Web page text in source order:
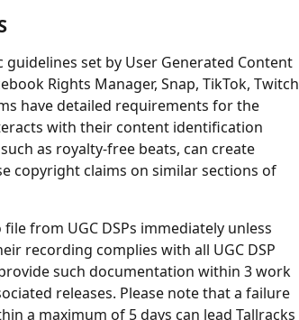
set by User Generated Content
Rights Manager, Snap, TikTok, Twitch
have detailed requirements for the
with their content identification
as royalty-free beats, can create
copyright claims on similar sections of
from UGC DSPs immediately unless
recording complies with all UGC DSP
such documentation within 3 work
releases. Please note that a failure
a maximum of 5 days can lead Tallracks